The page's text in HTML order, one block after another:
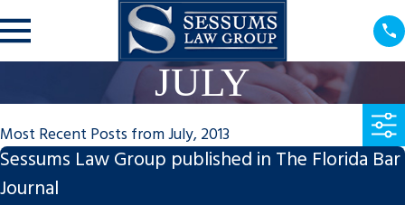
JULY
Most Recent Posts from July, 2013
Sessums Law Group published in The Florida Bar
Journal